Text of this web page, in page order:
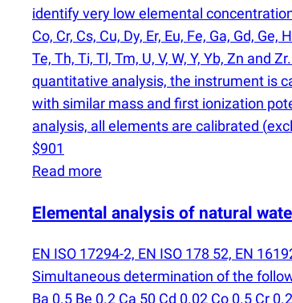
identify very low elemental
Co, Cr, Cs, Cu, Dy, Er, Eu, Fe, Ga, Gd,
Te, Th, Ti, Tl, Tm, U, V, W, Y, Yb, Zn
quantitative analysis, the instrument is
with similar mass and first ionization
analysis, all elements are calibrated (
$901
Read more
Elemental analysis of natural
EN ISO 17294-2, EN ISO 178 52, EN
Simultaneous determination of the
Ba 0.5 Be 0.2 Ca 50 Cd 0.02 Co 0.5 Cr